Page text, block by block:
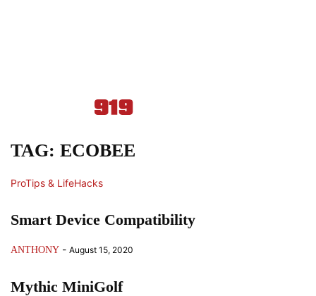
TAG: ECOBEE
ProTips & LifeHacks
Smart Device Compatibility
ANTHONY - August 15, 2020
Mythic MiniGolf